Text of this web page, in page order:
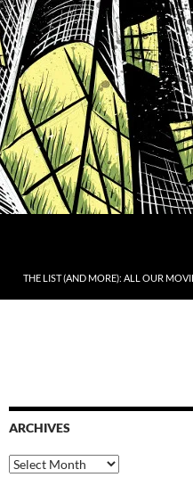
THE LIST (AND MORE): ALL OUR
ARCHIVES
Archives